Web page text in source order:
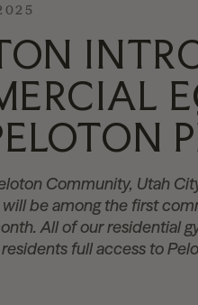
Community, Utah
will be among the first
All of our residential
full access to